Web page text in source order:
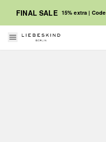
FINAL SALE 15% extra | Code